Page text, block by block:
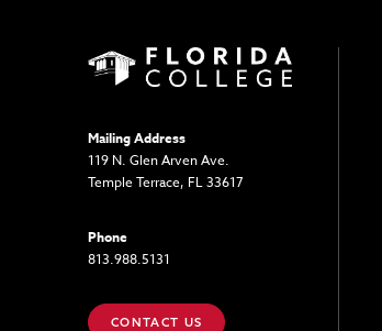
Mailing Address
119 N. Glen Arven Ave.
Temple Terrace, FL 33617
Phone
813.988.5131
CONTACT US